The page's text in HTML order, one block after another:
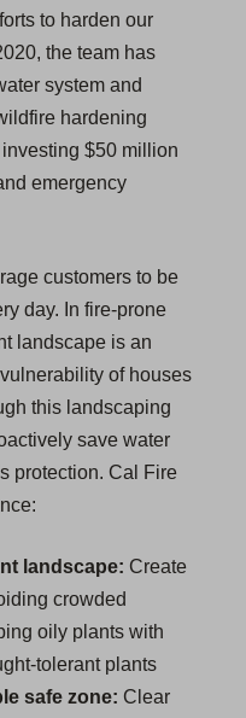
to harden our
the team has
system and
hardening
$50 million
emergency
customers to be
day. In fire-prone
landscape is an
of houses
this landscaping
save water
protection. Cal Fire
landscape: Create
crowded
oily plants with
tolerant plants
safe zone: Clear